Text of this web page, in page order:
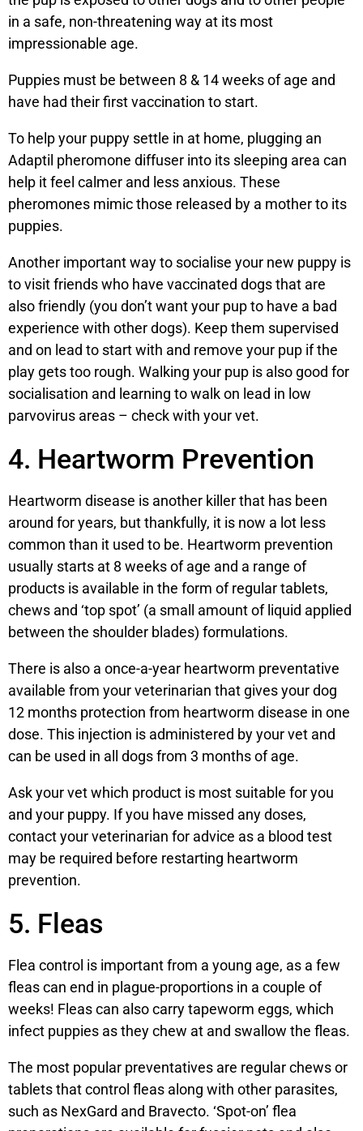
in a safe, non-threatening way at its most
impressionable age.
Puppies must be between 8 & 14 weeks of age and
have had their first vaccination to start.
To help your puppy settle in at home, plugging an
Adaptil pheromone diffuser into its sleeping area can
help it feel calmer and less anxious. These
pheromones mimic those released by a mother to its
puppies.
Another important way to socialise your new puppy is
to visit friends who have vaccinated dogs that are
also friendly (you don’t want your pup to have a bad
experience with other dogs). Keep them supervised
and on lead to start with and remove your pup if the
play gets too rough. Walking your pup is also good for
socialisation and learning to walk on lead in low
parvovirus areas – check with your vet.
4. Heartworm Prevention
Heartworm disease is another killer that has been
around for years, but thankfully, it is now a lot less
common than it used to be. Heartworm prevention
usually starts at 8 weeks of age and a range of
products is available in the form of regular tablets,
chews and ‘top spot’ (a small amount of liquid applied
between the shoulder blades) formulations.
There is also a once-a-year heartworm preventative
available from your veterinarian that gives your dog
12 months protection from heartworm disease in one
dose. This injection is administered by your vet and
can be used in all dogs from 3 months of age.
Ask your vet which product is most suitable for you
and your puppy. If you have missed any doses,
contact your veterinarian for advice as a blood test
may be required before restarting heartworm
prevention.
5. Fleas
Flea control is important from a young age, as a few
fleas can end in plague-proportions in a couple of
weeks! Fleas can also carry tapeworm eggs, which
infect puppies as they chew at and swallow the fleas.
The most popular preventatives are regular chews or
tablets that control fleas along with other parasites,
such as NexGard and Bravecto. ‘Spot-on’ flea